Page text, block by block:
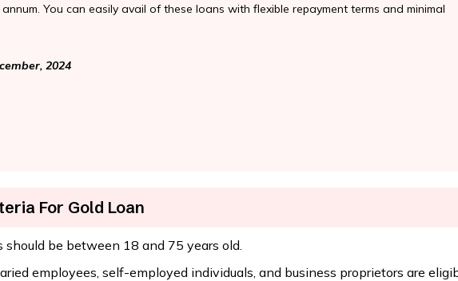
You can easily avail of these loans with flexible repayment terms and minimal
2024
For Gold Loan
should be between 18 and 75 years old.
employees, self-employed individuals, and business proprietors are